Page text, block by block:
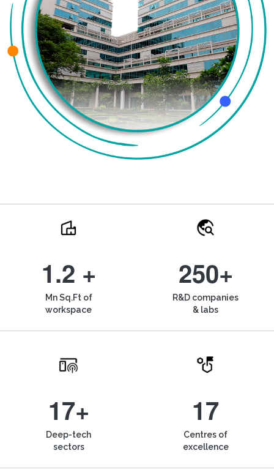
1.2 +
Mn Sq.Ft of
workspace
250+
R&D companies
& labs
17+
Deep-tech
sectors
17
Centres of
excellence